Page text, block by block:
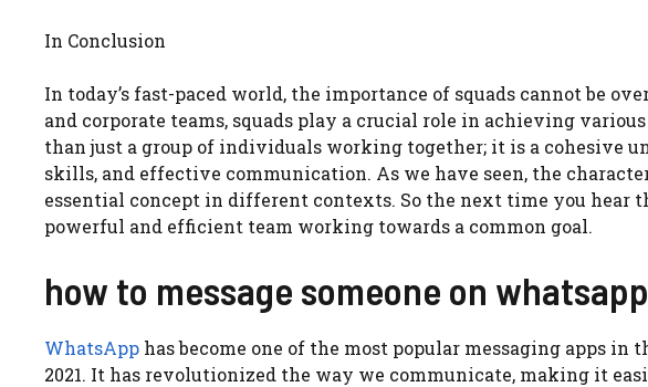
In Conclusion
In today’s fast-paced world, the importance of squads cannot be
and corporate teams, squads play a crucial role in achieving
than just a group of individuals working together; it is a cohesive
skills, and effective communication. As we have seen, the
essential concept in different contexts. So the next time you hear
powerful and efficient team working towards a common goal.
how to message someone on
WhatsApp has become one of the most popular messaging apps
2021. It has revolutionized the way we communicate, making it